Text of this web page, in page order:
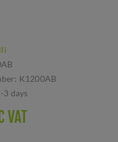
K1200AB
3 days
VAT